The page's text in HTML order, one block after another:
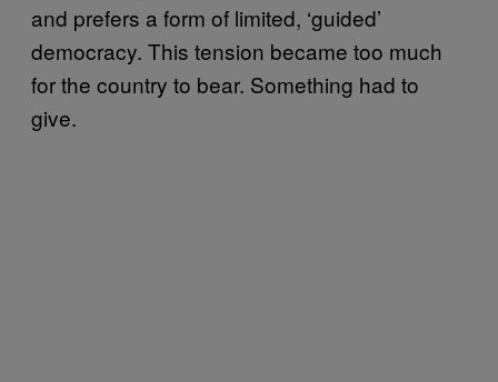
and prefers a form of limited, ‘guided’
democracy. This tension became too much
for the country to bear. Something had to
give.